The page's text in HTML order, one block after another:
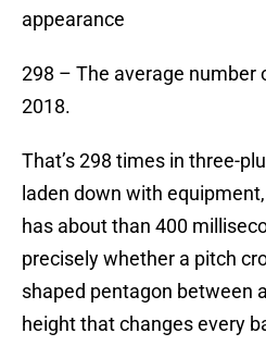
appearance
298 – The average number
2018.
That’s 298 times in three-
laden down with
has about than 400
precisely whether a pitch
shaped pentagon between
height that changes every